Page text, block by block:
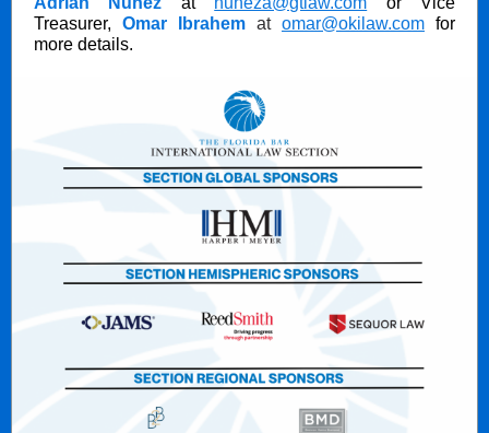
Treasurer, Omar Ibrahem at omar@okilaw.com for
more details.